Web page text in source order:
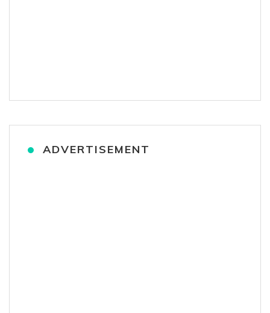
ADVERTISEMENT